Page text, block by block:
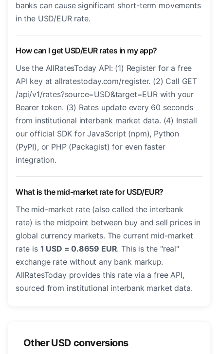
banks can cause significant short-term movements
in the USD/EUR rate.
How can I get USD/EUR rates in my app?
Use the AllRatesToday API: (1) Register for a free
API key at allratestoday.com/register. (2) Call GET
/api/v1/rates?source=USD&target=EUR with your
Bearer token. (3) Rates update every 60 seconds
from institutional interbank market data. (4) Install
our official SDK for JavaScript (npm), Python
(PyPI), or PHP (Packagist) for even faster
integration.
What is the mid-market rate for USD/EUR?
The mid-market rate (also called the interbank
rate) is the midpoint between buy and sell prices in
global currency markets. The current mid-market
rate is 1 USD = 0.8659 EUR. This is the "real"
exchange rate without any bank markup.
AllRatesToday provides this rate via a free API,
sourced from institutional interbank market data.
Other USD conversions